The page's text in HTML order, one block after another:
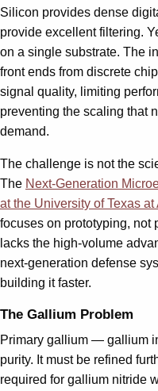
Silicon provides dense
provide excellent filtering.
on a single substrate. The
front ends from discrete
signal quality, limiting
preventing the scaling that
demand.
The challenge is not the
The Next-Generation
at the University of Texas at
focuses on prototyping, not
lacks the high-volume
next-generation defense
building it faster.
The Gallium Problem
Primary gallium — gallium
purity. It must be refined
required for gallium nitride